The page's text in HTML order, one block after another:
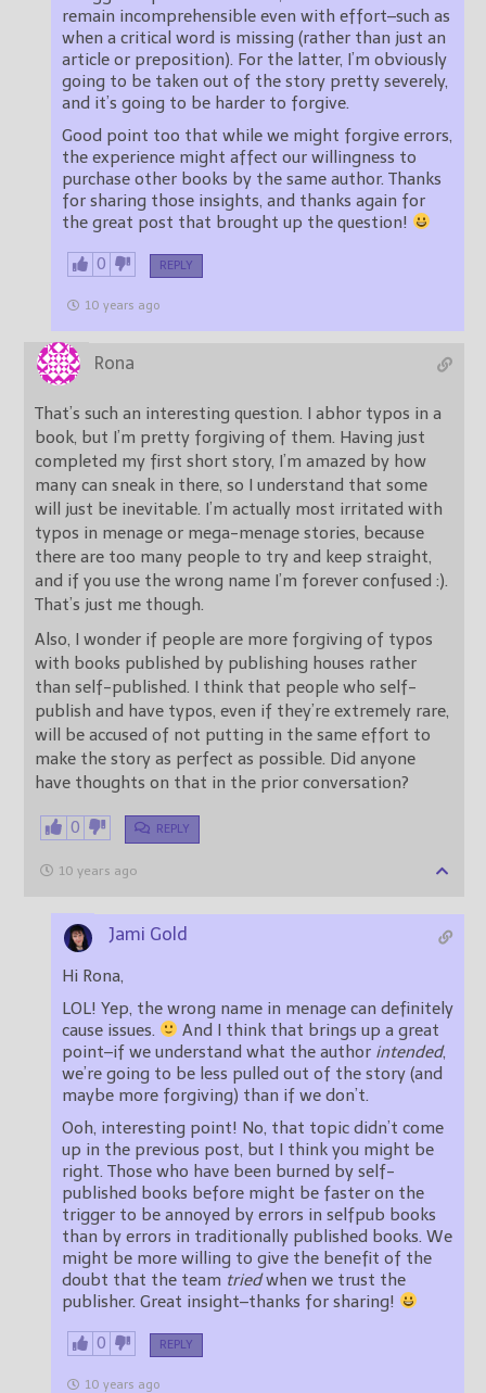
remain incomprehensible even with effort–such as
when a critical word is missing (rather than just an
article or preposition). For the latter, I’m obviously
going to be taken out of the story pretty severely,
and it’s going to be harder to forgive.
Good point too that while we might forgive errors,
the experience might affect our willingness to
purchase other books by the same author. Thanks
for sharing those insights, and thanks again for
the great post that brought up the question!
0 REPLY
10 years ago
Rona
That’s such an interesting question. I abhor typos in a
book, but I’m pretty forgiving of them. Having just
completed my first short story, I’m amazed by how
many can sneak in there, so I understand that some
will just be inevitable. I’m actually most irritated with
typos in menage or mega-menage stories, because
there are too many people to try and keep straight,
and if you use the wrong name I’m forever confused :).
That’s just me though.
Also, I wonder if people are more forgiving of typos
with books published by publishing houses rather
than self-published. I think that people who self-
publish and have typos, even if they’re extremely rare,
will be accused of not putting in the same effort to
make the story as perfect as possible. Did anyone
have thoughts on that in the prior conversation?
0 REPLY
10 years ago
Jami Gold
Hi Rona,
LOL! Yep, the wrong name in menage can definitely
cause issues.
And I think that brings up a great
point–if we understand what the author intended,
we’re going to be less pulled out of the story (and
maybe more forgiving) than if we don’t.
Ooh, interesting point! No, that topic didn’t come
up in the previous post, but I think you might be
right. Those who have been burned by self-
published books before might be faster on the
trigger to be annoyed by errors in selfpub books
than by errors in traditionally published books. We
might be more willing to give the benefit of the
doubt that the team triedwhen we trust the
publisher. Great insight–thanks for sharing!
0 REPLY
10 years ago